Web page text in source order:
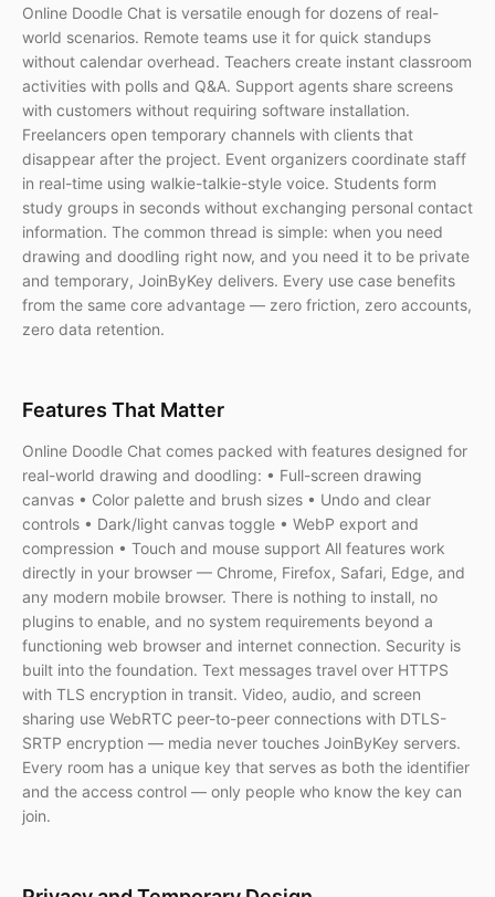
Online Doodle Chat is versatile enough for dozens of real-
world scenarios. Remote teams use it for quick standups
without calendar overhead. Teachers create instant classroom
activities with polls and Q&A. Support agents share screens
with customers without requiring software installation.
Freelancers open temporary channels with clients that
disappear after the project. Event organizers coordinate staff
in real-time using walkie-talkie-style voice. Students form
study groups in seconds without exchanging personal contact
information. The common thread is simple: when you need
drawing and doodling right now, and you need it to be private
and temporary, JoinByKey delivers. Every use case benefits
from the same core advantage — zero friction, zero accounts,
zero data retention.
Features That Matter
Online Doodle Chat comes packed with features designed for
real-world drawing and doodling: • Full-screen drawing
canvas • Color palette and brush sizes • Undo and clear
controls • Dark/light canvas toggle • WebP export and
compression • Touch and mouse support All features work
directly in your browser — Chrome, Firefox, Safari, Edge, and
any modern mobile browser. There is nothing to install, no
plugins to enable, and no system requirements beyond a
functioning web browser and internet connection. Security is
built into the foundation. Text messages travel over HTTPS
with TLS encryption in transit. Video, audio, and screen
sharing use WebRTC peer-to-peer connections with DTLS-
SRTP encryption — media never touches JoinByKey servers.
Every room has a unique key that serves as both the identifier
and the access control — only people who know the key can
join.